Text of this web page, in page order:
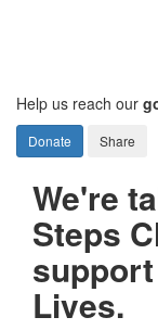
Help us reach our
Donate Share
We're
Steps
Lives.